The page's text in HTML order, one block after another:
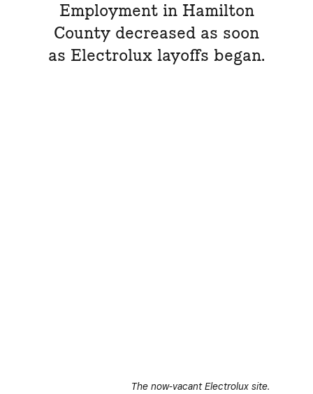
Employment in Hamilton
County decreased as soon
as Electrolux layoffs began.
The now-vacant Electrolux site.